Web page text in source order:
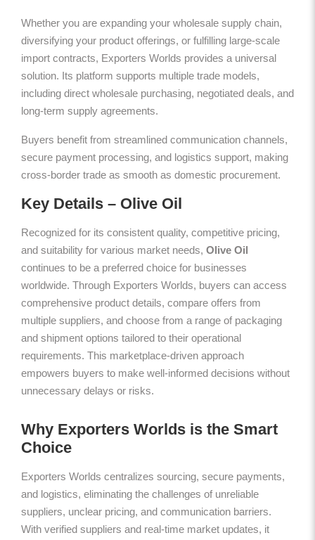
Whether you are expanding your wholesale supply chain,
diversifying your product offerings, or fulfilling large-scale
import contracts, Exporters Worlds provides a universal
solution. Its platform supports multiple trade models,
including direct wholesale purchasing, negotiated deals, and
long-term supply agreements.
Buyers benefit from streamlined communication channels,
secure payment processing, and logistics support, making
cross-border trade as smooth as domestic procurement.
Key Details – Olive Oil
Recognized for its consistent quality, competitive pricing,
and suitability for various market needs, Olive Oil
continues to be a preferred choice for businesses
worldwide. Through Exporters Worlds, buyers can access
comprehensive product details, compare offers from
multiple suppliers, and choose from a range of packaging
and shipment options tailored to their operational
requirements. This marketplace-driven approach
empowers buyers to make well-informed decisions without
unnecessary delays or risks.
Why Exporters Worlds is the Smart
Choice
Exporters Worlds centralizes sourcing, secure payments,
and logistics, eliminating the challenges of unreliable
suppliers, unclear pricing, and communication barriers.
With verified suppliers and real-time market updates, it